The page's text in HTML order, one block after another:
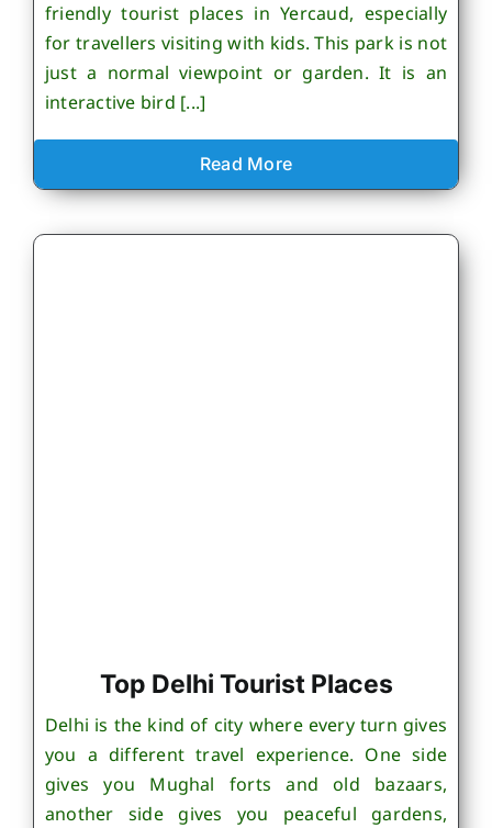
friendly tourist places in Yercaud, especially
for travellers visiting with kids. This park is not
just a normal viewpoint or garden. It is an
interactive bird [...]
Read More
Top Delhi Tourist Places
Delhi is the kind of city where every turn gives
you a different travel experience. One side
gives you Mughal forts and old bazaars,
another side gives you peaceful gardens,